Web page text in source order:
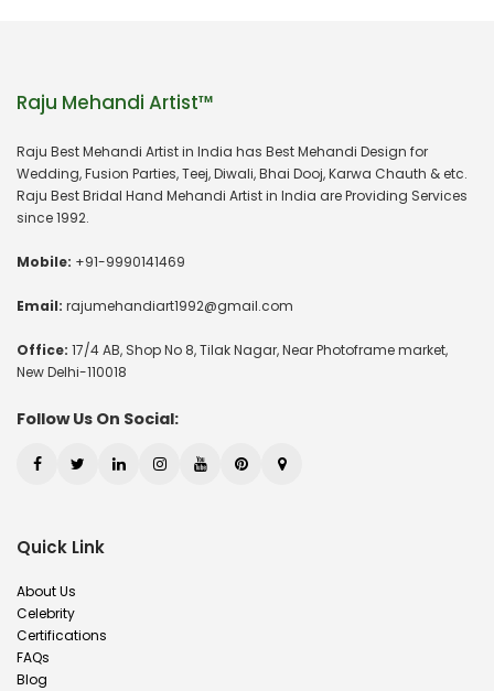
Raju Mehandi Artist™
Raju Best Mehandi Artist in India has Best Mehandi Design for
Wedding, Fusion Parties, Teej, Diwali, Bhai Dooj, Karwa Chauth & etc.
Raju Best Bridal Hand Mehandi Artist in India are Providing Services
since 1992.
Mobile: +91-9990141469
Email: rajumehandiart1992@gmail.com
Office: 17/4 AB, Shop No 8, Tilak Nagar, Near Photoframe market,
New Delhi-110018
Follow Us On Social:
Quick Link
About Us
Celebrity
Certifications
FAQs
Blog